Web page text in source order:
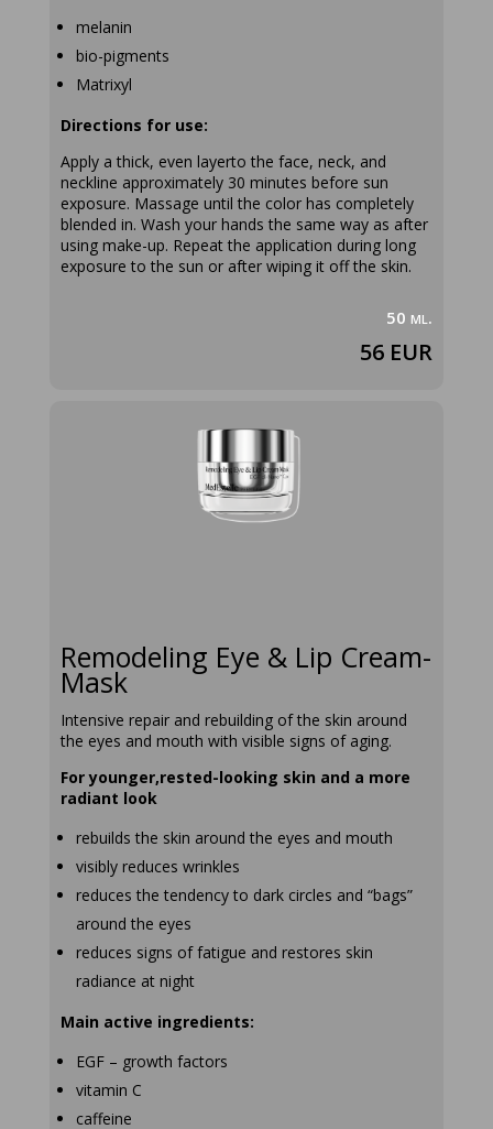
melanin
bio-pigments
Matrixyl
Directions for use:
Apply a thick, even layerto the face, neck, and
neckline approximately 30 minutes before sun
exposure. Massage until the color has completely
blended in. Wash your hands the same way as after
using make-up. Repeat the application during long
exposure to the sun or after wiping it off the skin.
50 ml.
56 EUR
Remodeling Eye & Lip Cream-
Mask
Intensive repair and rebuilding of the skin around
the eyes and mouth with visible signs of aging.
For younger,rested-looking skin and a more
radiant look
rebuilds the skin around the eyes and mouth
visibly reduces wrinkles
reduces the tendency to dark circles and “bags”
around the eyes
reduces signs of fatigue and restores skin
radiance at night
Main active ingredients:
EGF – growth factors
vitamin C
caffeine